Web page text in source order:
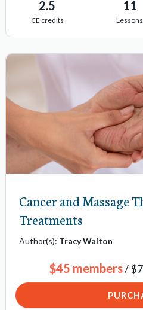
2.5
CE credits
11
Lessons
Cancer and Massage
Treatments
Author(s): Tracy Walton
$45 members/